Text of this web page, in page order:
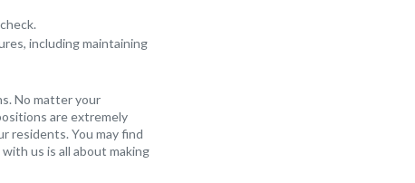
including maintaining
No matter your
are extremely
residents. You may find
us is all about making